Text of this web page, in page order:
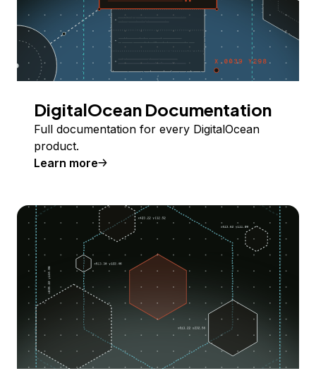
DigitalOcean Documentation
Full documentation for every DigitalOcean
product.
Learn more